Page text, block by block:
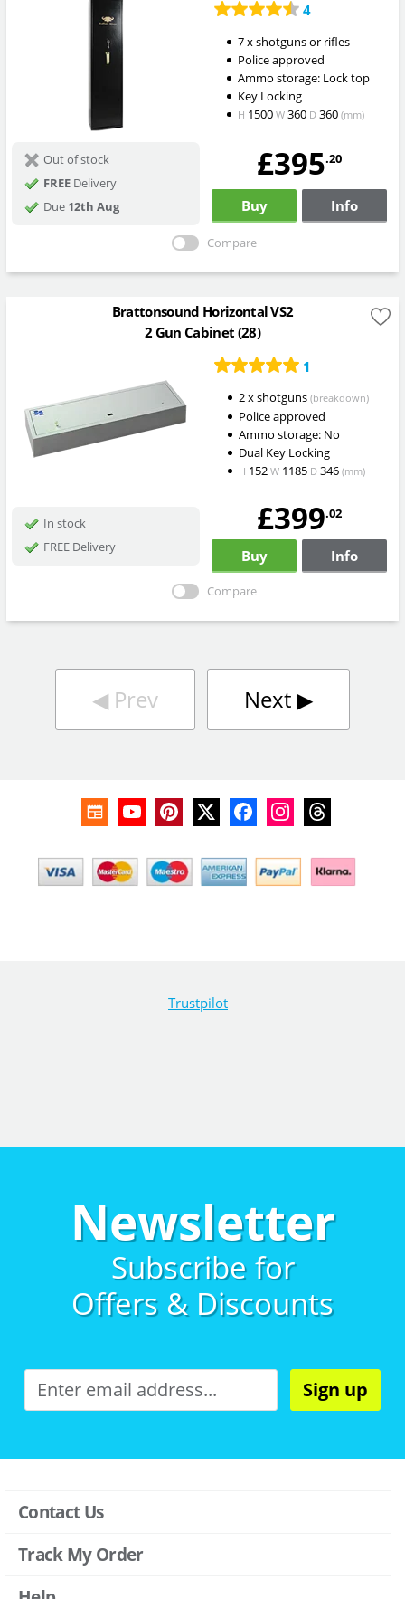
4
7 x shotguns or rifles
Police approved
Ammo storage: Lock top
Key Locking
H 1500 W360 D360 (mm)
Out of stock
FREEDelivery
Due 12th Aug
£395.20
Buy Info
Compare
Brattonsound Horizontal VS2
2 Gun Cabinet (28)
1
2 x shotguns (breakdown)
Police approved
Ammo storage: No
Dual Key Locking
H 152 W1185 D346 (mm)
In stock
FREE Delivery
£399.02
Buy Info
Compare
◀︎Prev Next▶︎
Trustpilot
Newsletter
Subscribe for
Offers & Discounts
Sign up
Contact Us
Track My Order